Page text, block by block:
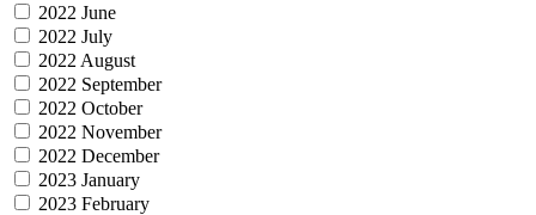
2022 June
2022 July
2022 August
2022 September
2022 October
2022 November
2022 December
2023 January
2023 February